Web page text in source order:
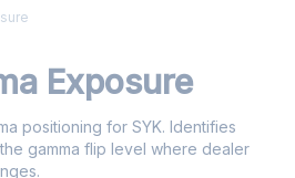
Exposure
positioning for SYK. Identifies
gamma flip level where dealer